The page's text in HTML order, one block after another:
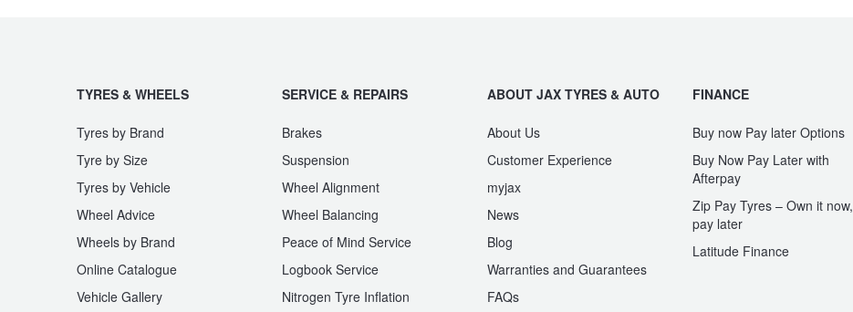
TYRES & WHEELS
Tyres by Brand
Tyre by Size
Tyres by Vehicle
Wheel Advice
Wheels by Brand
Online Catalogue
Vehicle Gallery
SERVICE & REPAIRS
Brakes
Suspension
Wheel Alignment
Wheel Balancing
Peace of Mind Service
Logbook Service
Nitrogen Tyre Inflation
ABOUT JAX TYRES & AUTO
About Us
Customer Experience
myjax
News
Blog
Warranties and Guarantees
FAQs
FINANCE
Buy now Pay later Options
Buy Now Pay Later with
Afterpay
Zip Pay Tyres – Own it now,
pay later
Latitude Finance